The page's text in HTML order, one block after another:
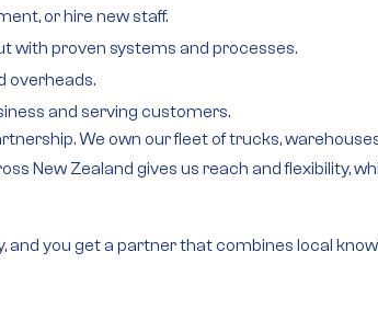
or hire new staff.
with proven systems and processes.
overheads.
and serving customers.
We own ourfleet of trucks,
New Zealand gives us reach and flexibility,
, and you get a partner that combines local